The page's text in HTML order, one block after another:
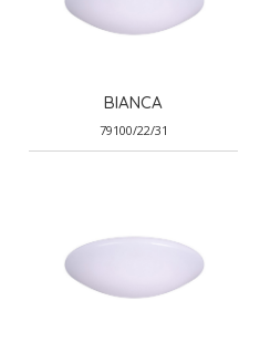
BIANCA
79100/22/31